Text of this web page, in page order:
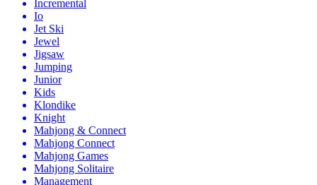
Incremental
Io
Jet Ski
Jewel
Jigsaw
Jumping
Junior
Kids
Klondike
Knight
Mahjong & Connect
Mahjong Connect
Mahjong Games
Mahjong Solitaire
Management